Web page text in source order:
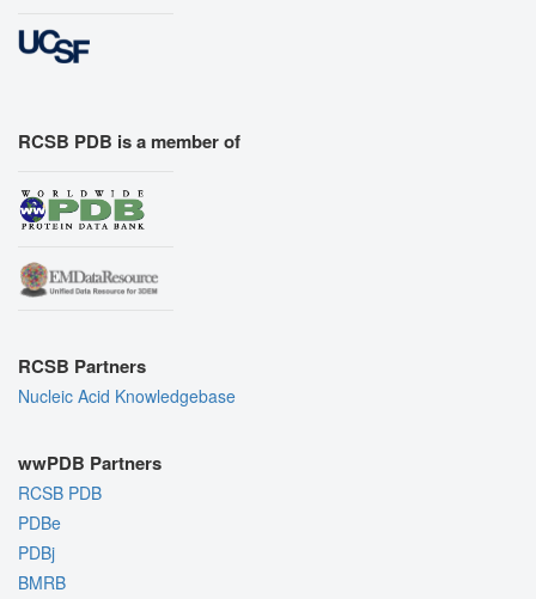
RCSB PDB is a member of
RCSB Partners
Nucleic Acid Knowledgebase
wwPDB Partners
RCSB PDB
PDBe
PDBj
BMRB